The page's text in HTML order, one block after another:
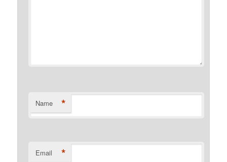
Name *
Email *